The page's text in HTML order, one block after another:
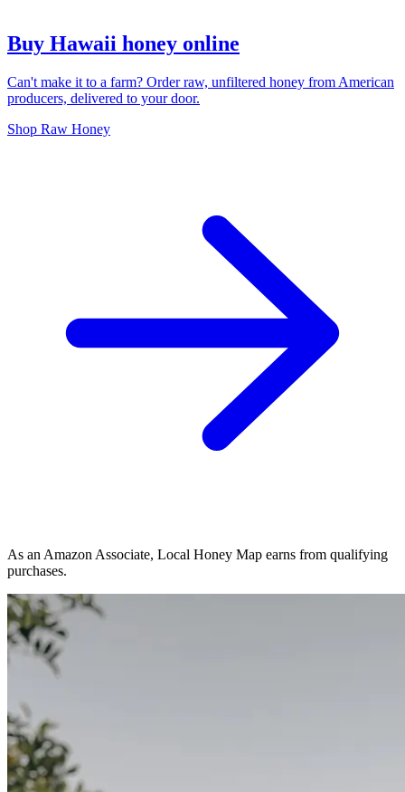
Buy Hawaii honey online
Can't make it to a farm? Order raw, unfiltered honey from American
producers, delivered to your door.
Shop Raw Honey
As an Amazon Associate, Local Honey Map earns from qualifying
purchases.